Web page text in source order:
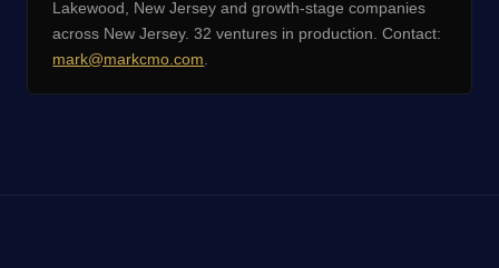
Lakewood, New Jersey and growth-stage companies
across New Jersey. 32 ventures in production. Contact:
mark@markcmo.com